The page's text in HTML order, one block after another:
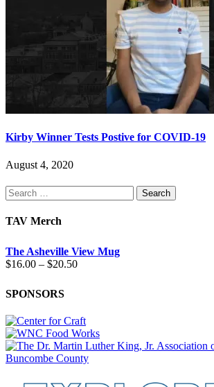
Kirby Winner Tests Postive for COVID-19
August 4, 2020
Search
for:
TAV Merch
The Asheville View Mug
$16.00 – $20.50Price
SPONSORS